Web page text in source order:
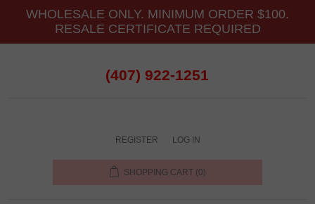
WHOLESALE ONLY. MINIMUM ORDER $100.
RESALE CERTIFICATE REQUIRED
(407) 922-1251
REGISTER LOG IN
SHOPPING CART (0)